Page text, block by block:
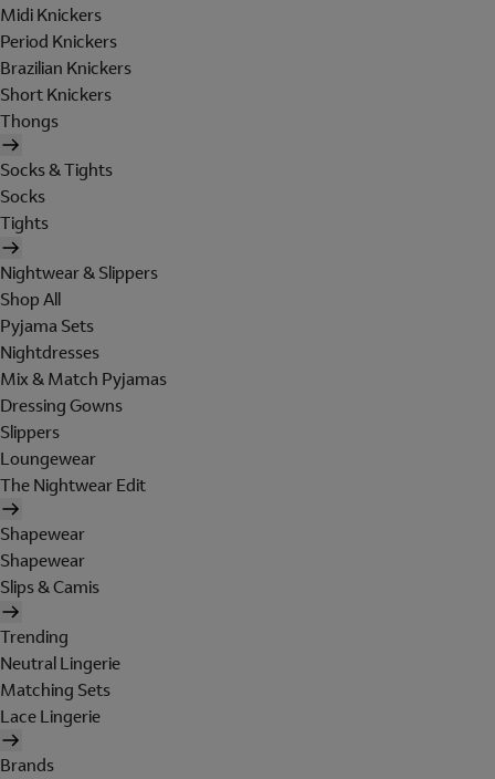
Midi Knickers
Period Knickers
Brazilian Knickers
Short Knickers
Thongs
Socks & Tights
Socks
Tights
Nightwear & Slippers
Shop All
Pyjama Sets
Nightdresses
Mix & Match Pyjamas
Dressing Gowns
Slippers
Loungewear
The Nightwear Edit
Shapewear
Shapewear
Slips & Camis
Trending
Neutral Lingerie
Matching Sets
Lace Lingerie
Brands